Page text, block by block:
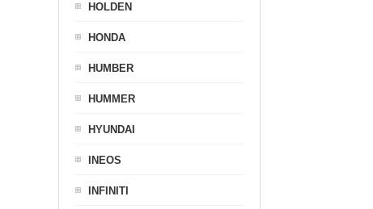
HOLDEN
HONDA
HUMBER
HUMMER
HYUNDAI
INEOS
INFINITI